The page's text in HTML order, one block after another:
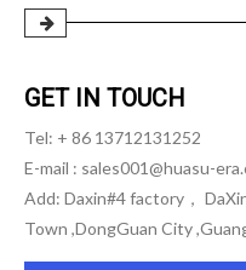
GET IN TOUCH
Tel: + 86 13712131252
E-mail : sales001@huasu-
Add: Daxin#4 factory，
Town ,DongGuan City